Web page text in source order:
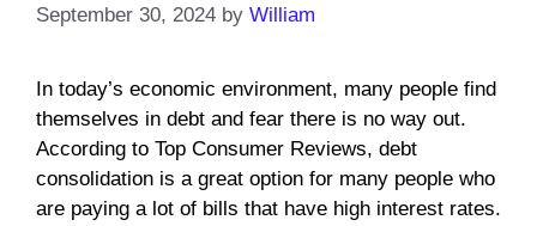
September 30, 2024 by William
In today’s economic environment, many people find
themselves in debt and fear there is no way out.
According to Top Consumer Reviews, debt
consolidation is a great option for many people who
are paying a lot of bills that have high interest rates.